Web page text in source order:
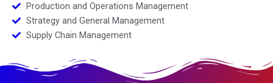
Production and Operations Management
Strategy and General Management
Supply Chain Management